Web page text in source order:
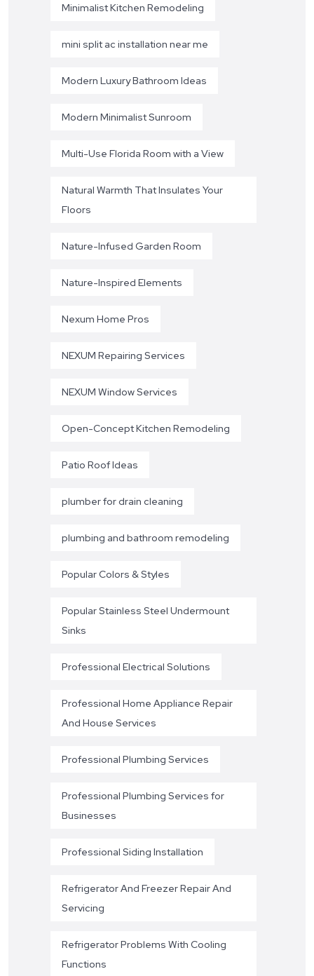
Minimalist Kitchen Remodeling
mini split ac installation near me
Modern Luxury Bathroom Ideas
Modern Minimalist Sunroom
Multi-Use Florida Room with a View
Natural Warmth That Insulates Your
Floors
Nature-Infused Garden Room
Nature-Inspired Elements
Nexum Home Pros
NEXUM Repairing Services
NEXUM Window Services
Open-Concept Kitchen Remodeling
Patio Roof Ideas
plumber for drain cleaning
plumbing and bathroom remodeling
Popular Colors & Styles
Popular Stainless Steel Undermount
Sinks
Professional Electrical Solutions
Professional Home Appliance Repair
And House Services
Professional Plumbing Services
Professional Plumbing Services for
Businesses
Professional Siding Installation
Refrigerator And Freezer Repair And
Servicing
Refrigerator Problems With Cooling
Functions